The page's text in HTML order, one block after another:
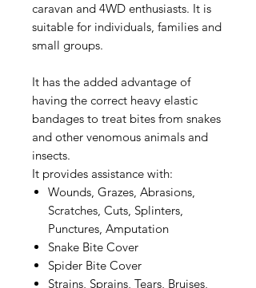
caravan and 4WD enthusiasts. It is
suitable for individuals, families and
small groups.
It has the added advantage of
having the correct heavy elastic
bandages to treat bites from snakes
and other venomous animals and
insects.
It provides assistance with:
Wounds, Grazes, Abrasions,
Scratches, Cuts, Splinters,
Punctures, Amputation
Snake Bite Cover
Spider Bite Cover
Strains, Sprains, Tears, Bruises,